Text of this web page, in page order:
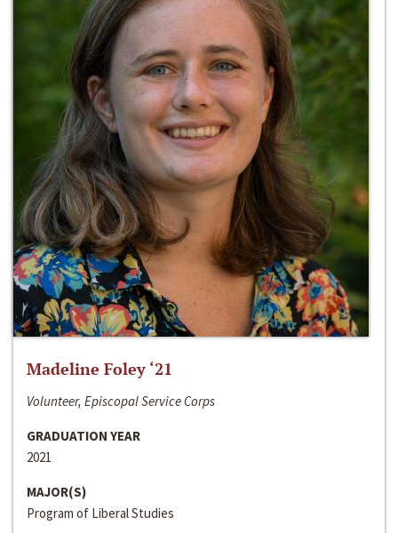
Madeline Foley ‘21
Volunteer, Episcopal Service Corps
GRADUATION YEAR
2021
MAJOR(S)
Program of Liberal Studies